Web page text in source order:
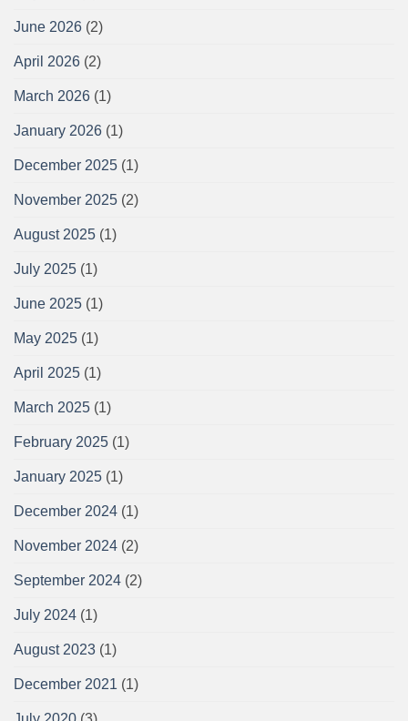
June 2026 (2)
April 2026 (2)
March 2026 (1)
January 2026 (1)
December 2025 (1)
November 2025 (2)
August 2025 (1)
July 2025 (1)
June 2025 (1)
May 2025 (1)
April 2025 (1)
March 2025 (1)
February 2025 (1)
January 2025 (1)
December 2024 (1)
November 2024 (2)
September 2024 (2)
July 2024 (1)
August 2023 (1)
December 2021 (1)